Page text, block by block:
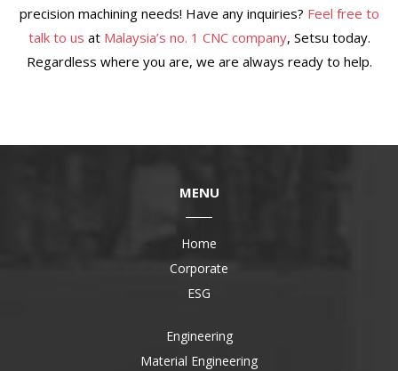
precision machining needs! Have any inquiries? Feel free to
talk to us at Malaysia’s no. 1 CNC company, Setsu today.
Regardless where you are, we are always ready to help.
MENU
Home
Corporate
ESG
Engineering
Material Engineering